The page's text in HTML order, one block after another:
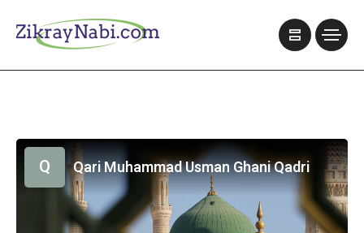
Q Qari Muhammad Usman Ghani Qadri